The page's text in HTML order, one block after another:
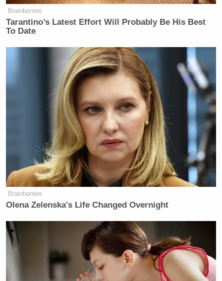
Brainberries
Tarantino’s Latest Effort Will Probably Be His Best
To Date
Brainberries
Olena Zelenska's Life Changed Overnight